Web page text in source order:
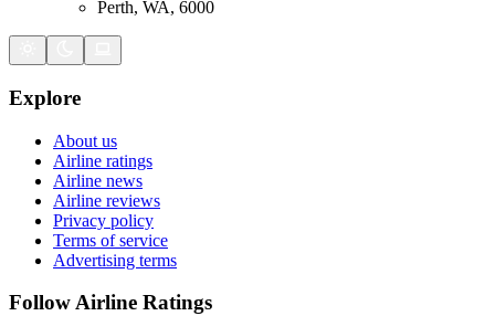
Perth, WA, 6000
Explore
About us
Airline ratings
Airline news
Airline reviews
Privacy policy
Terms of service
Advertising terms
Follow Airline Ratings